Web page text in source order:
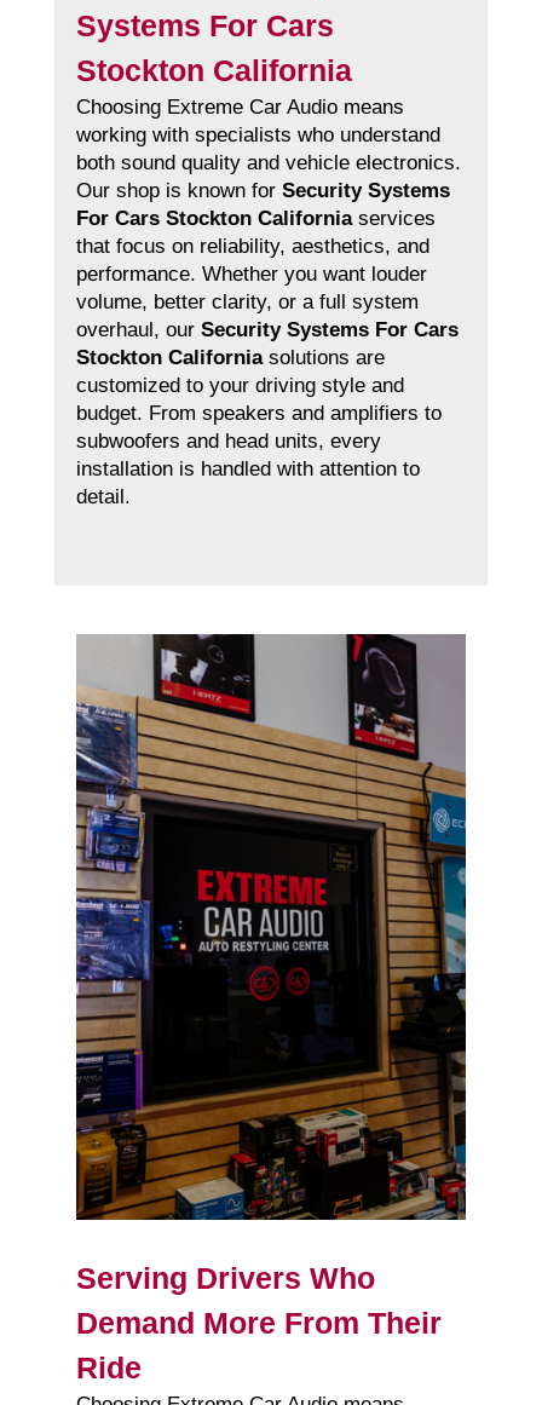
Systems For Cars
Stockton California
Choosing Extreme Car Audio means
working with specialists who understand
both sound quality and vehicle electronics.
Our shop is known for Security Systems
For Cars Stockton Californiaservices
that focus on reliability, aesthetics, and
performance. Whether you want louder
volume, better clarity, or a full system
overhaul, our Security Systems For Cars
Stockton Californiasolutions are
customized to your driving style and
budget. From speakers and amplifiers to
subwoofers and head units, every
installation is handled with attention to
detail.
Serving Drivers Who
Demand More From Their
Ride